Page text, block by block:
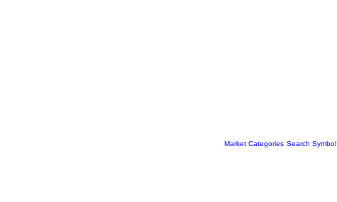
Market Categories Search Symbol